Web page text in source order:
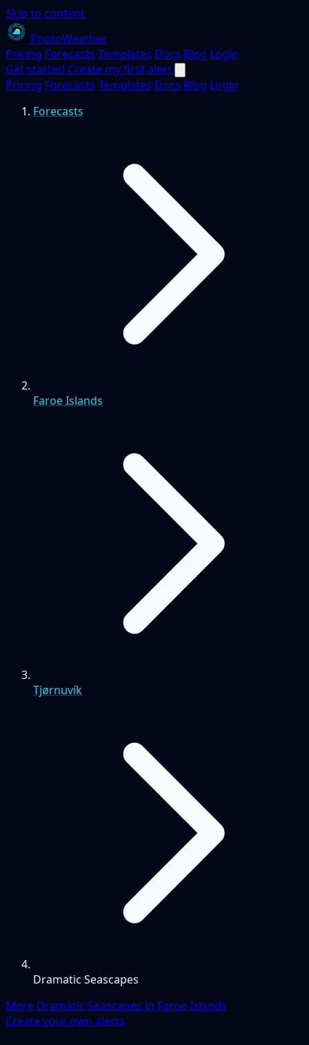
Skip to content
PhotoWeather
Pricing Forecasts Templates Docs Blog Login
Get started Create my first alert
Pricing Forecasts Templates Docs Blog Login
Forecasts
Faroe Islands
Tjørnuvík
Dramatic Seascapes
More Dramatic Seascapes in Faroe Islands
Create your own alerts